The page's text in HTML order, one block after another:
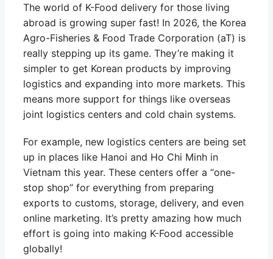
The world of K-Food delivery for those living
abroad is growing super fast! In 2026, the Korea
Agro-Fisheries & Food Trade Corporation (aT) is
really stepping up its game. They’re making it
simpler to get Korean products by improving
logistics and expanding into more markets. This
means more support for things like overseas
joint logistics centers and cold chain systems.
For example, new logistics centers are being set
up in places like Hanoi and Ho Chi Minh in
Vietnam this year. These centers offer a “one-
stop shop” for everything from preparing
exports to customs, storage, delivery, and even
online marketing. It’s pretty amazing how much
effort is going into making K-Food accessible
globally!